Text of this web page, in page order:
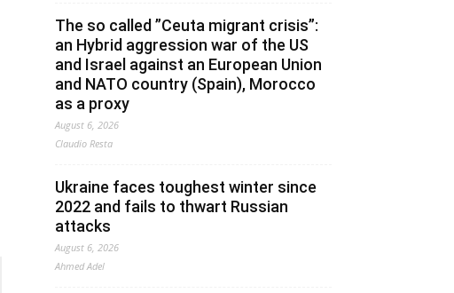
The so called ”Ceuta migrant crisis”:
an Hybrid aggression war of the US
and Israel against an European Union
and NATO country (Spain), Morocco
as a proxy
August 6, 2026
Claudio Resta
Ukraine faces toughest winter since
2022 and fails to thwart Russian
attacks
August 6, 2026
Ahmed Adel